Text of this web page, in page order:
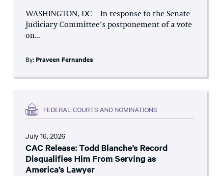
WASHINGTON, DC – In response to the Senate
Judiciary Committee’s postponement of a vote
on...
By: Praveen Fernandes
FEDERAL COURTS AND NOMINATIONS
July 16, 2026
CAC Release: Todd Blanche’s Record
Disqualifies Him From Serving as
America’s Lawyer